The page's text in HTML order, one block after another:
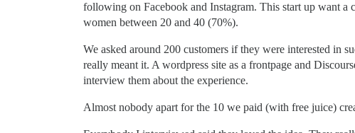
following on Facebook and Instagram. This start up want a
women between 20 and 40 (70%).
We asked around 200 customers if they were interested in
really meant it. A wordpress site as a frontpage and
interview them about the experience.
Almost nobody apart for the 10 we paid (with free juice)